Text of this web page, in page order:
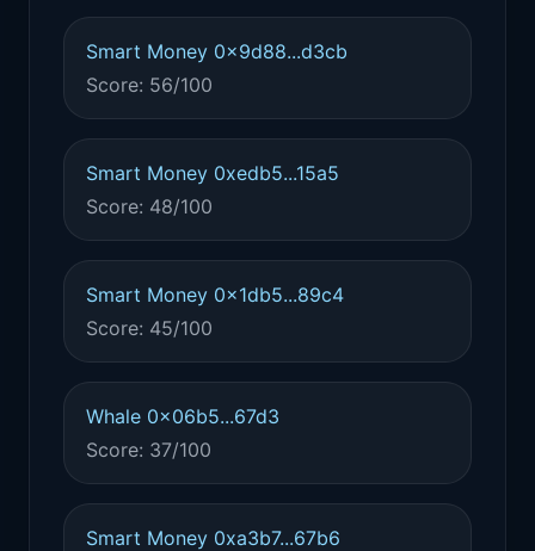
Smart Money 0x9d88...d3cb
Score: 56/100
Smart Money 0xedb5...15a5
Score: 48/100
Smart Money 0x1db5...89c4
Score: 45/100
Whale 0x06b5...67d3
Score: 37/100
Smart Money 0xa3b7...67b6